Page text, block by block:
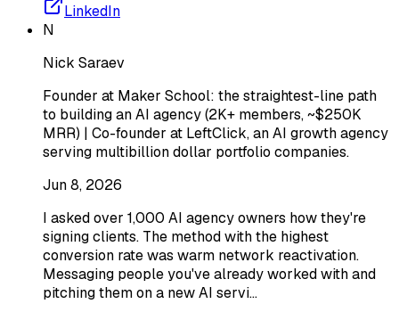
LinkedIn
N
Nick Saraev
Founder at Maker School: the straightest-line path
to building an AI agency (2K+ members, ~$250K
MRR) | Co-founder at LeftClick, an AI growth agency
serving multibillion dollar portfolio companies.
Jun 8, 2026
I asked over 1,000 AI agency owners how they're
signing clients. The method with the highest
conversion rate was warm network reactivation.
Messaging people you've already worked with and
pitching them on a new AI servi…